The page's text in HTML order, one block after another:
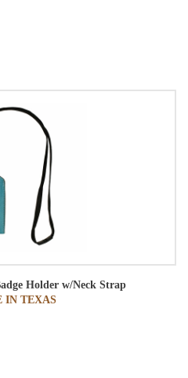
Holder w/Neck Strap
IN TEXAS